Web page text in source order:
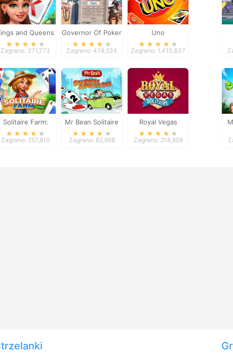
and Queens
Solitaire Tripeaks
Zagrano: 371,773
Governor Of Poker
2
Zagrano: 478,524
Uno
Zagrano: 1,410,837
Solitaire Farm:
Seasons
Zagrano: 257,810
Mr Bean Solitaire
Adventures
Zagrano: 82,668
Royal Vegas
Solitaire
Zagrano: 218,859